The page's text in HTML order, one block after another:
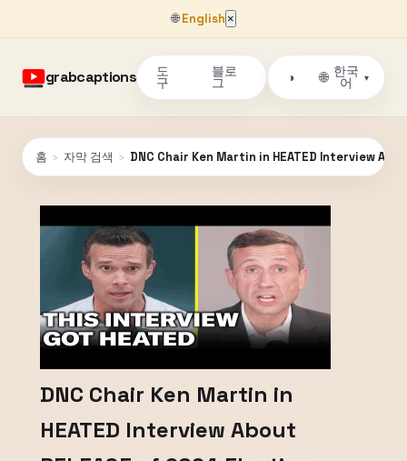
🌐English ×
grabcaptions 도
구
블로
그 ◑ 🌐 한국
어
▾
홈 › 자막 검색 › DNC Chair Ken Martin in HEATED Interview
DNC Chair Ken Martin in
HEATED Interview About